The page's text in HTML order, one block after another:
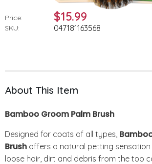
Price: $15.99
SKU: 047181163568
About This Item
Bamboo Groom Palm Brush
Designed for coats of all types,
Brush offers a natural petting sensation
loose hair, dirt and debris from the top